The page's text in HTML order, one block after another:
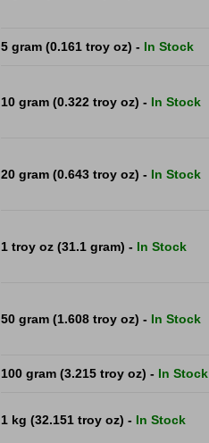
5 gram (0.161 troy oz) - In Stock
10 gram (0.322 troy oz) - In Stock
20 gram (0.643 troy oz) - In Stock
1 troy oz (31.1 gram) - In Stock
50 gram (1.608 troy oz) - In Stock
100 gram (3.215 troy oz) - In Stock
1 kg (32.151 troy oz) - In Stock